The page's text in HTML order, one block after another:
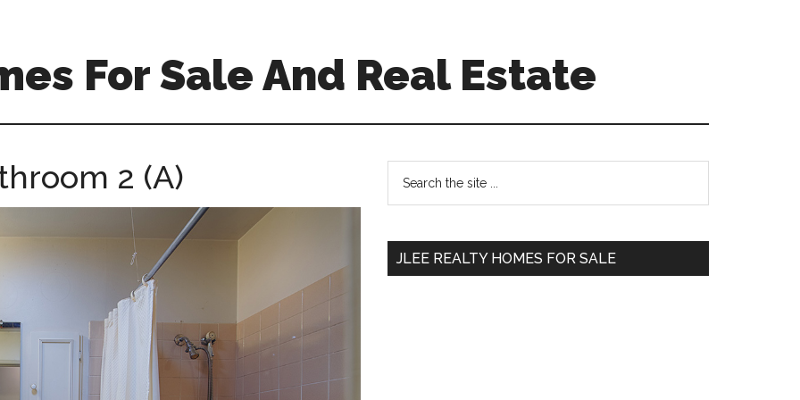
For Sale And Real Estate
2 (A)
Primary
Sidebar
...
JLEE REALTY HOMES FOR SALE